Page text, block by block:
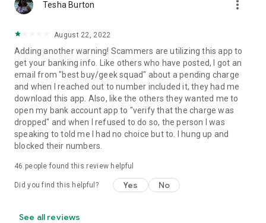
Tesha Burton more_vert
August 22, 2022
Adding another warning! Scammers are utilizing this app to
get your banking info. Like others who have posted, I got an
email from "best buy/geek squad" about a pending charge
and when I reached out to number included it, they had me
download this app. Also, like the others they wanted me to
open my bank account app to "verify that the charge was
dropped" and when I refused to do so, the person I was
speaking to told me I had no choice but to. I hung up and
blocked their numbers.
46 people found this review helpful
Did you find this helpful? Yes No
See all reviews